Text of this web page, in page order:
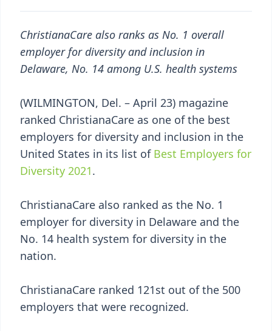
ChristianaCare also ranks as No. 1 overall
employer for diversity and inclusion in
Delaware, No. 14 among U.S. health systems
(WILMINGTON, Del. – April 23) magazine
ranked ChristianaCare as one of the best
employers for diversity and inclusion in the
United States in its list ofBest Employers for
Diversity 2021.
ChristianaCare also ranked as the No. 1
employer for diversity in Delaware and the
No. 14 health system for diversity in the
nation.
ChristianaCare ranked 121st out of the 500
employers that were recognized.